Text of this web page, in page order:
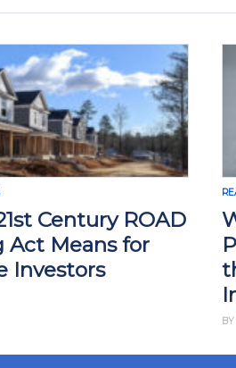
Century ROAD
Act Means for
Investors